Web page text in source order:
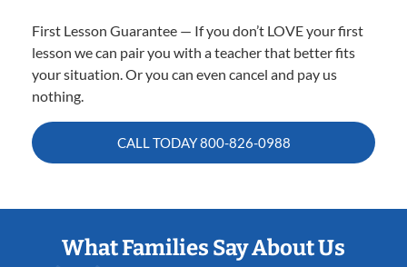
First Lesson Guarantee — If you don’t LOVE your first
lesson we can pair you with a teacher that better fits
your situation. Or you can even cancel and pay us
nothing.
CALL TODAY800-826-0988
What Families Say About Us